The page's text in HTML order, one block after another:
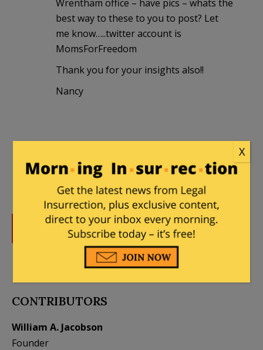
Wrentham office – have pics – whats the
best way to these to you to post? Let
me know…..twitter account is
MomsForFreedom
Thank you for your insights also!!
Nancy
DONATE
Donations tax deductible
to the full extent allowed by law.
CONTRIBUTORS
William A. Jacobson
Founder
X